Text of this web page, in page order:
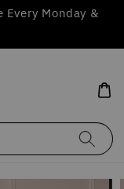
Every Monday &